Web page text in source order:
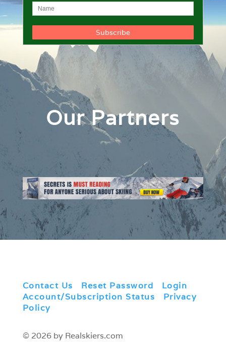
Our Partners
Contact Us Reset Password Login
Account/Subscription Status
Privacy
Policy
© 2026 by Realskiers.com